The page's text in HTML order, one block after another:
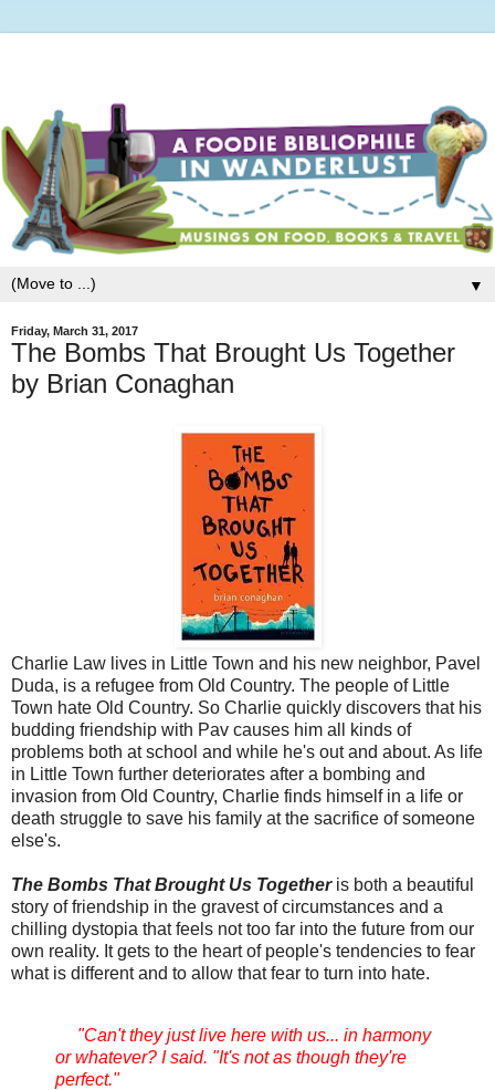
▼
Friday, March 31, 2017
The Bombs That Brought Us Together
by Brian Conaghan
Charlie Law lives in Little Town and his new neighbor, Pavel
Duda, is a refugee from Old Country. The people of Little
Town hate Old Country. So Charlie quickly discovers that his
budding friendship with Pav causes him all kinds of
problems both at school and while he's out and about. As life
in Little Town further deteriorates after a bombing and
invasion from Old Country, Charlie finds himself in a life or
death struggle to save his family at the sacrifice of someone
else's.
The Bombs That Brought Us Togetheris both a beautiful
story of friendship in the gravest of circumstances and a
chilling dystopia that feels not too far into the future from our
own reality. It gets to the heart of people's tendencies to fear
what is different and to allow that fear to turn into hate.
"Can't they just live here with us... in harmony
or whatever? I said. "It's not as though they're
perfect."